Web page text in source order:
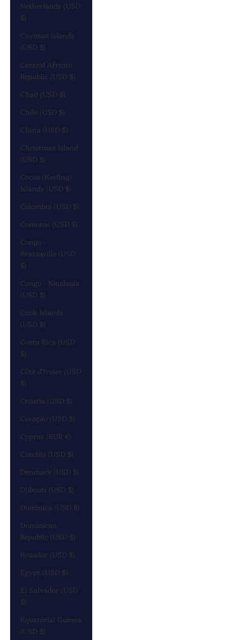
Netherlands (USD
$)
Cayman Islands
(USD $)
Central African
Republic (USD $)
Chad (USD $)
Chile (USD $)
China (USD $)
Christmas Island
(USD $)
Cocos (Keeling)
Islands (USD $)
Colombia (USD $)
Comoros (USD $)
Congo -
Brazzaville (USD
$)
Congo - Kinshasa
(USD $)
Cook Islands
(USD $)
Costa Rica (USD
$)
Côte d’Ivoire (USD
$)
Croatia (USD $)
Curaçao (USD $)
Cyprus (EUR €)
Czechia (USD $)
Denmark (USD $)
Djibouti (USD $)
Dominica (USD $)
Dominican
Republic (USD $)
Ecuador (USD $)
Egypt (USD $)
El Salvador (USD
$)
Equatorial Guinea
(USD $)